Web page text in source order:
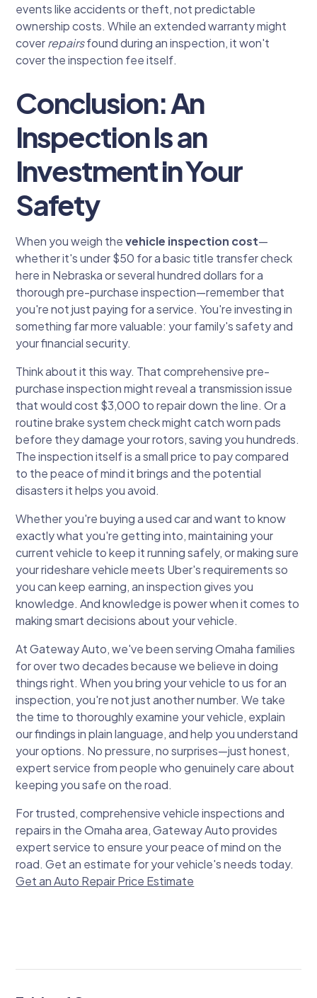
events like accidents or theft, not predictable
ownership costs. While an extended warranty might
coverrepairsfound during an inspection, it won't
cover the inspection fee itself.
Conclusion: An
Inspection Is an
Investment in Your
Safety
When you weigh thevehicle inspection cost—
whether it's under $50 for a basic title transfer check
here in Nebraska or several hundred dollars for a
thorough pre-purchase inspection—remember that
you're not just paying for a service. You're investing in
something far more valuable: your family's safety and
your financial security.
Think about it this way. That comprehensive pre-
purchase inspection might reveal a transmission issue
that would cost $3,000 to repair down the line. Or a
routine brake system check might catch worn pads
before they damage your rotors, saving you hundreds.
The inspection itself is a small price to pay compared
to the peace of mind it brings and the potential
disasters it helps you avoid.
Whether you're buying a used car and want to know
exactly what you're getting into, maintaining your
current vehicle to keep it running safely, or making sure
your rideshare vehicle meets Uber's requirements so
you can keep earning, an inspection gives you
knowledge. And knowledge is power when it comes to
making smart decisions about your vehicle.
At Gateway Auto, we've been serving Omaha families
for over two decades because we believe in doing
things right. When you bring your vehicle to us for an
inspection, you're not just another number. We take
the time to thoroughly examine your vehicle, explain
our findings in plain language, and help you understand
your options. No pressure, no surprises—just honest,
expert service from people who genuinely care about
keeping you safe on the road.
For trusted, comprehensive vehicle inspections and
repairs in the Omaha area, Gateway Auto provides
expert service to ensure your peace of mind on the
road. Get an estimate for your vehicle's needs today.
Get an Auto Repair Price Estimate